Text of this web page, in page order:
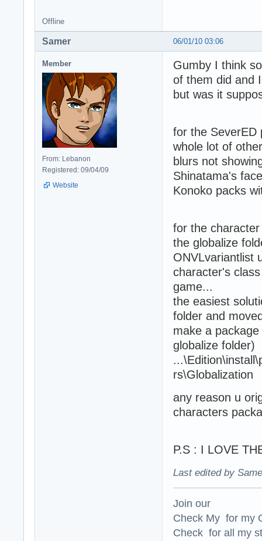
Offline
06/01/10 03:06
Samer
Member
From: Lebanon
Registered: 09/04/09
Website
Gumby I think
of them did and
but was it
for the SeverED
whole lot of
blurs not
Shinatama's
Konoko packs
for the
the globalize
ONVLvariantlist
character's
game...
the easiest
folder and
make a
globalize folder)
rs\Globalization
any reason u
characters
P.S : I LOVE
Last edited by
Join our
Check My for my
Check for all my